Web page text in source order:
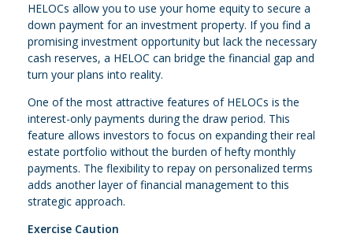
HELOCs allow you to use your home equity to secure a
down payment for an investment property. If you find a
promising investment opportunity but lack the necessary
cash reserves, a HELOC can bridge the financial gap and
turn your plans into reality.
One of the most attractive features of HELOCs is the
interest-only payments during the draw period. This
feature allows investors to focus on expanding their real
estate portfolio without the burden of hefty monthly
payments. The flexibility to repay on personalized terms
adds another layer of financial management to this
strategic approach.
Exercise Caution